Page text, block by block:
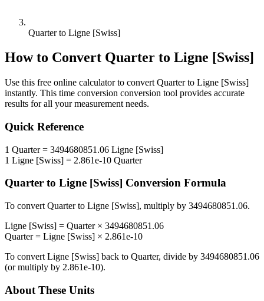
Quarter to Ligne [Swiss]
How to Convert Quarter to Ligne [Swiss]
Use this free online calculator to convert Quarterto Ligne [Swiss]
instantly. This time conversion conversion tool provides accurate
results for all your measurement needs.
Quick Reference
1 Quarter= 3494680851.06 Ligne [Swiss]
1 Ligne [Swiss] = 2.861e-10 Quarter
Quarter to Ligne [Swiss] Conversion Formula
To convert Quarterto Ligne [Swiss], multiply by 3494680851.06.
Ligne [Swiss] = Quarter× 3494680851.06
Quarter= Ligne [Swiss] × 2.861e-10
To convert Ligne [Swiss] back to Quarter, divide by 3494680851.06
(or multiply by 2.861e-10).
About These Units